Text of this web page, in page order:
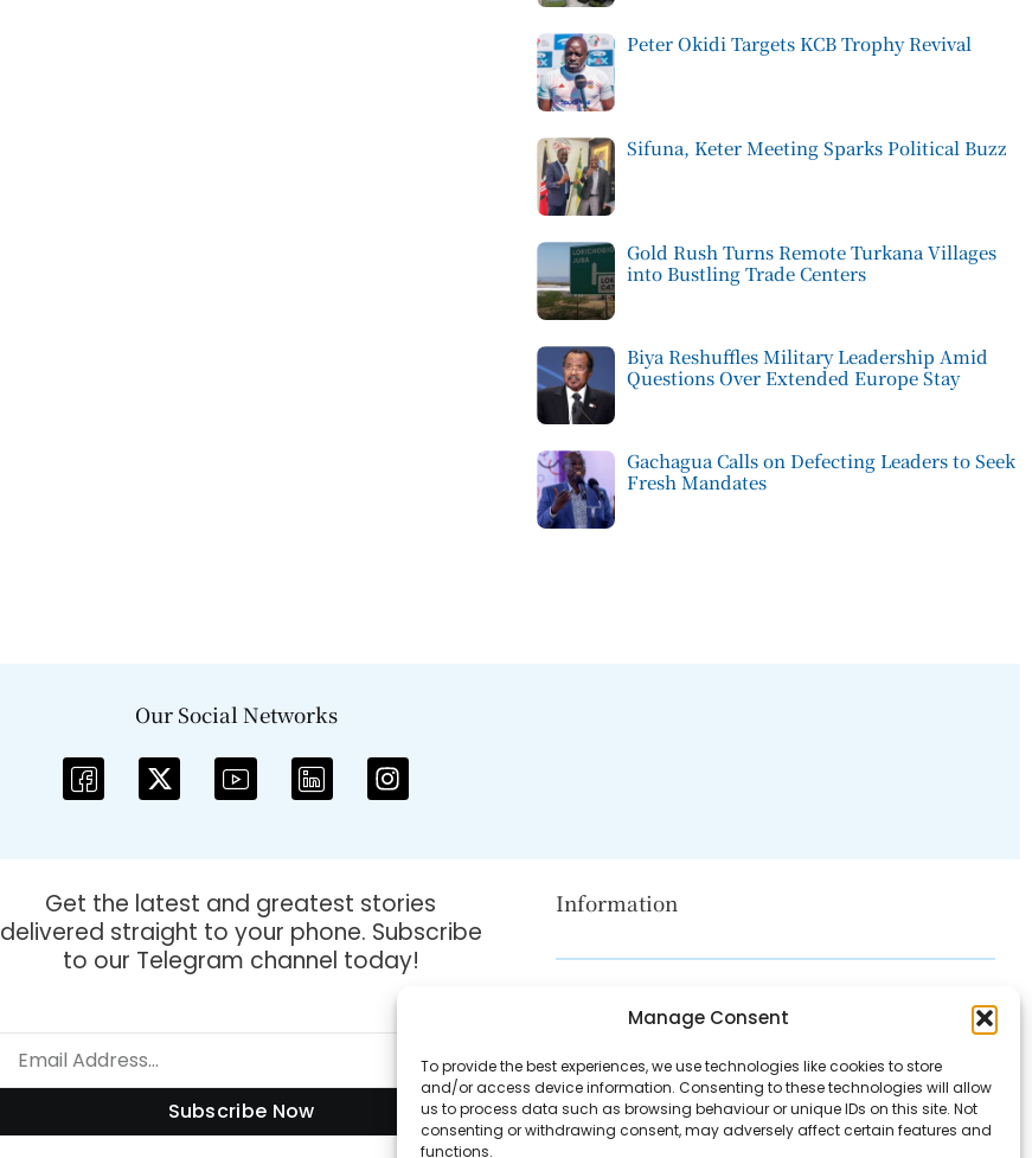
Manage Consent
To provide the best experiences, we use technologies like cookies to store
and/or access device information. Consenting to these technologies will allow
us to process data such as browsing behaviour or unique IDs on this site. Not
consenting or withdrawing consent, may adversely affect certain features and
functions.
Peter Okidi Targets KCB Trophy Revival
Sifuna, Keter Meeting Sparks Political Buzz
Gold Rush Turns Remote Turkana Villages
into Bustling Trade Centers
Biya Reshuffles Military Leadership Amid
Questions Over Extended Europe Stay
Gachagua Calls on Defecting Leaders to Seek
Fresh Mandates
Our Social Networks
Get the latest and greatest stories
delivered straight to your phone. Subscribe
to our Telegram channel today!
Subscribe Now
Information
Disclaimer
Contact Us
About Us